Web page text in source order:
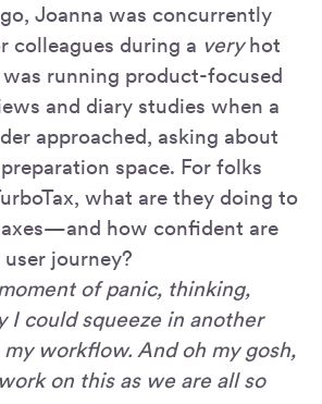
Joanna was concurrently
colleagues during a veryhot
was running product-focused
and diary studies when a
approached, asking about
space. For folks
what are they doing to
how confident are
journey?
of panic, thinking,
I could squeeze in another
workflow. And oh my gosh,
on this as we are all so